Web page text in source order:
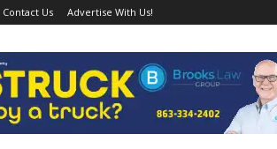
Contact Us Advertise With Us!